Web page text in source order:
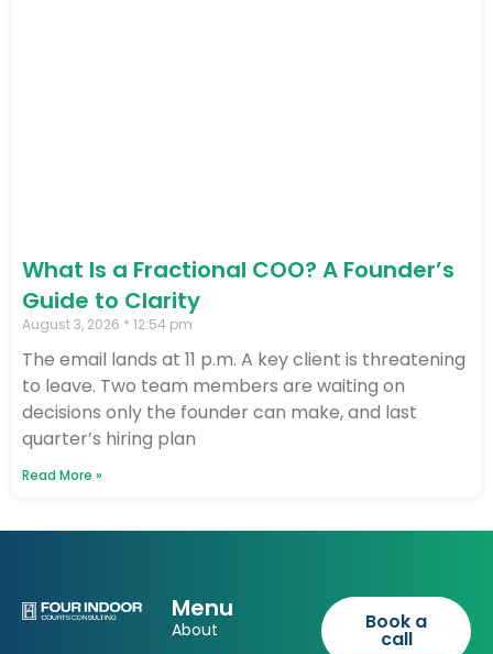
What Is a Fractional COO? A Founder’s
Guide to Clarity
August 3, 2026 12:54 pm
The email lands at 11 p.m. A key client is threatening
to leave. Two team members are waiting on
decisions only the founder can make, and last
quarter’s hiring plan
Read More »
Menu
About
Book a
call